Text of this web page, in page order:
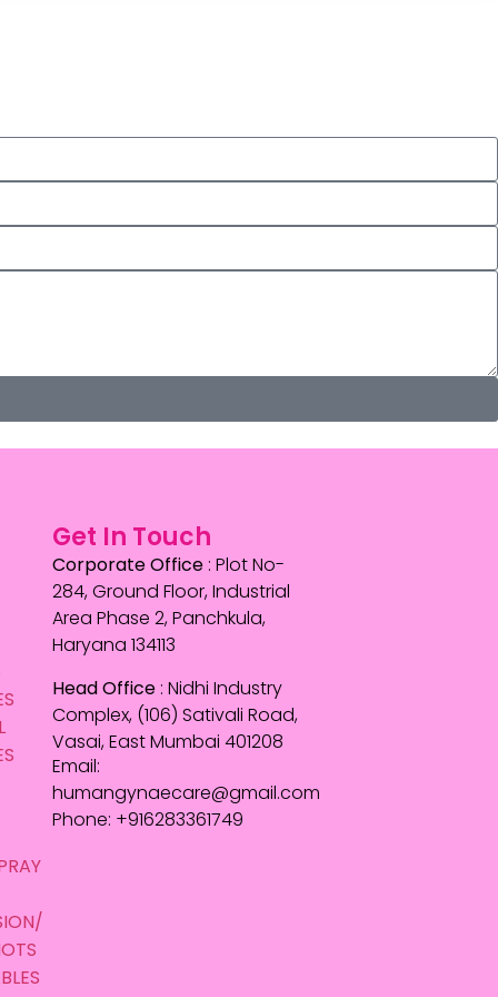
Get In Touch
Corporate Office: Plot No-
284, Ground Floor, Industrial
Area Phase 2, Panchkula,
Haryana 134113
Head Office: Nidhi Industry
Complex, (106) Sativali Road,
Vasai, East Mumbai 401208
Email:
humangynaecare@gmail.com
Phone: +916283361749